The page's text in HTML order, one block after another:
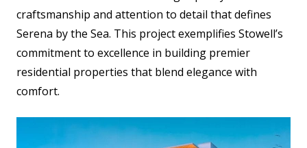
craftsmanship and attention to detail that defines
Serena by the Sea. This project exemplifies Stowell’s
commitment to excellence in building premier
residential properties that blend elegance with
comfort.